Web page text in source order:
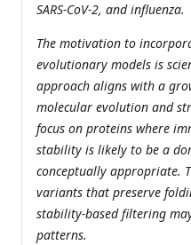
SARS-CoV-2, and influenza.
The motivation to
evolutionary models is
approach aligns with a
molecular evolution and
focus on proteins where
stability is likely to be a
conceptually appropriate.
variants that preserve
stability-based filtering
patterns.